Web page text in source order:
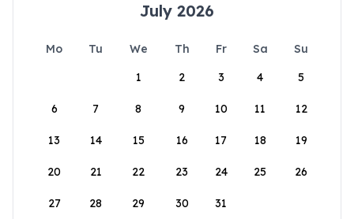
July 2026
Mo Tu We Th Fr Sa
Su
1
2 3 4 5
6 7 8 9 10 11 12
13 14 15 16 17 18 19
20 21 22 23 24 25 26
27 28 29 30 31